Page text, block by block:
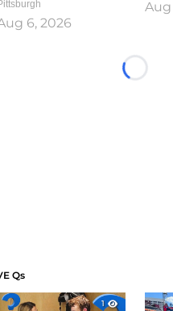
6, 2026
Aug
Qs
1